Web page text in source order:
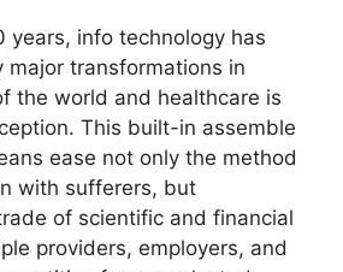
years, info technology has
major transformations in
the world and healthcare is
This built-in assemble
ease not only the method
with sufferers, but
of scientific and financial
providers, employers, and